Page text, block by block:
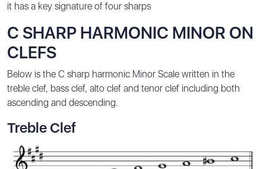
it has a key signature of four sharps
C SHARP HARMONIC MINOR ON
CLEFS
Below is the C sharp harmonic Minor Scale written in the
treble clef, bass clef, alto clef and tenor clef including both
ascending and descending.
Treble Clef